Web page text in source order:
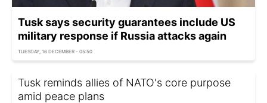
Tusk says security guarantees include US
military response if Russia attacks again
TUESDAY, 16 DECEMBER - 05:50
Tusk reminds allies of NATO's core purpose
amid peace plans